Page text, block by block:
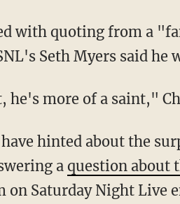
with quoting from a
Seth Myers said he
he's more of a saint,"
hinted about the
a question about
on Saturday Night Live